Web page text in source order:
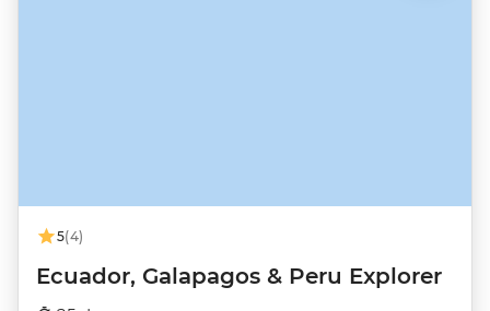
5(4)
Ecuador, Galapagos & Peru Explorer